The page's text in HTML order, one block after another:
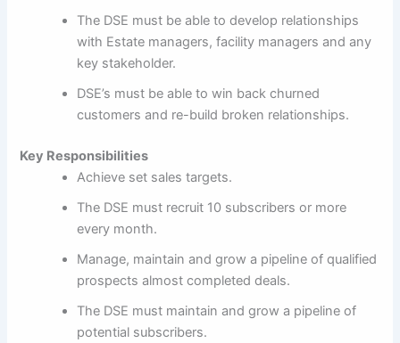
The DSE must be able to develop relationships
with Estate managers, facility managers and any
key stakeholder.
DSE’s must be able to win back churned
customers and re-build broken relationships.
Key Responsibilities
Achieve set sales targets.
The DSE must recruit 10 subscribers or more
every month.
Manage, maintain and grow a pipeline of qualified
prospects almost completed deals.
The DSE must maintain and grow a pipeline of
potential subscribers.